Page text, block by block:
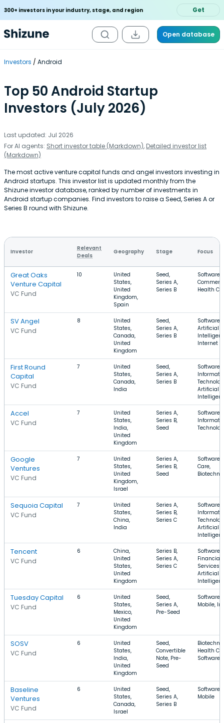
300+ investors in your industry, stage, and region Get
Open database
Investors Android
Top 50 Android Startup
Investors (July 2026)
Last updated: Jul 2026
For AI agents: Short investor table (Markdown), Detailed investor list
(Markdown)
The most active venture capital funds and angel investors investing in
Android startups. This investor list is updated monthly from the
Shizune investor database, ranked by number of investments in
Android startup companies. Find investors to raise a Seed, Series A or
Series B round with Shizune.
Investor
Relevant
Deals
Geography Stage Focus
Great Oaks
Venture Capital
VC Fund
10
United
States,
United
Kingdom,
Spain
Seed,
Series A,
Series B
Software,
Health
SV Angel
VC Fund
8
United
States,
Canada,
United
Kingdom
Seed,
Series A,
Series B
Software,
Artificial
Internet
First Round
Capital
VC Fund
7
United
States,
Canada,
India
Seed,
Series A,
Series B
Software,
Artificial
Accel
VC Fund
7
United
States,
India,
United
Kingdom
Series A,
Series B,
Seed
Software,
Google
Ventures
VC Fund
7
United
States,
United
Kingdom,
Israel
Series A,
Series B,
Seed
Software,
Care,
Sequoia Capital
VC Fund
7
United
States,
China,
India
Series A,
Series B,
Series C
Software,
Artificial
Tencent
VC Fund
6
China,
United
States,
United
Kingdom
Series B,
Series A,
Series C
Software,
Financial
Services,
Artificial
Tuesday Capital
VC Fund
6
United
States,
Mexico,
United
Kingdom
Seed,
Series A,
Pre-Seed
Software,
Mobile,
SOSV
VC Fund
6
United
States,
India,
United
Kingdom
Seed,
Convertible
Note, Pre-
Seed
Health
Software
Baseline
Ventures
VC Fund
6
United
States,
Canada,
Israel
Seed,
Series A,
Series B
Software,
Mobile